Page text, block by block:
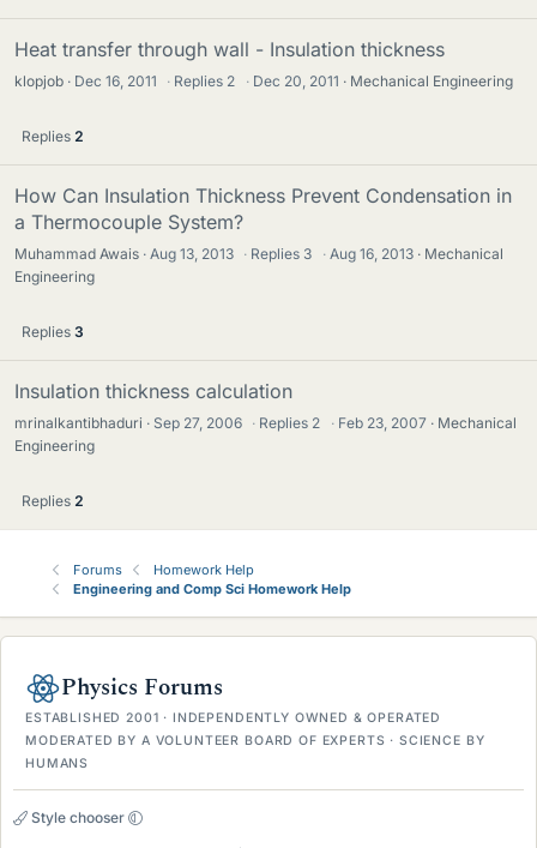
Heat transfer through wall - Insulation thickness
klopjob Dec 16, 2011 · Replies 2 · Dec 20, 2011 Mechanical Engineering
Replies 2
How Can Insulation Thickness Prevent Condensation in
a Thermocouple System?
Muhammad Awais Aug 13, 2013 · Replies 3 · Aug 16, 2013
Mechanical
Engineering
Replies 3
Insulation thickness calculation
mrinalkantibhaduri Sep 27, 2006 · Replies 2 · Feb 23, 2007
Mechanical
Engineering
Replies 2
Forums
Homework Help
Engineering and Comp Sci Homework Help
Physics Forums
ESTABLISHED 2001 · INDEPENDENTLY OWNED & OPERATED
MODERATED BY A VOLUNTEER BOARD OF EXPERTS · SCIENCE BY
HUMANS
Style chooser